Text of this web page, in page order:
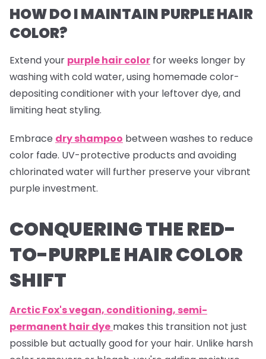
HOW DO I MAINTAIN PURPLE HAIR
COLOR?
Extend your purple hair color for weeks longer by
washing with cold water, using homemade color-
depositing conditioner with your leftover dye, and
limiting heat styling.
Embrace dry shampoo between washes to reduce
color fade. UV-protective products and avoiding
chlorinated water will further preserve your vibrant
purple investment.
CONQUERING THE RED-
TO-PURPLE HAIR COLOR
SHIFT
Arctic Fox's vegan, conditioning, semi-
permanent hair dye makes this transition not just
possible but actually good for your hair. Unlike harsh